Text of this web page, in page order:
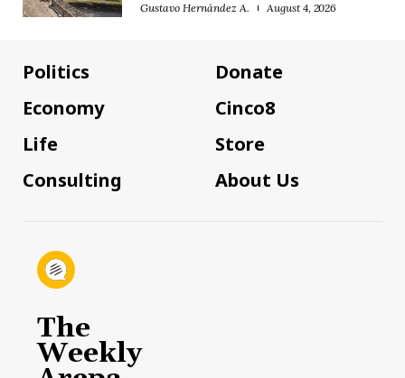
Gustavo Hernández A. August 4, 2026
Politics
Economy
Life
Consulting
Donate
Cinco8
Store
About Us
The
Weekly